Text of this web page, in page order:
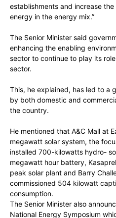
establishments and increase
energy in the energy mix.”
The Senior Minister said
enhancing the enabling
sector to continue to play its
sector.
This, he explained, has led to a
by both domestic and
the country.
He mentioned that A&C Mall at
megawatt solar system, the
installed 700-kilowatts hydro-
megawatt hour battery,
peak solar plant and Barry
commissioned 504 kilowatt
consumption.
The Senior Minister also
National Energy Symposium